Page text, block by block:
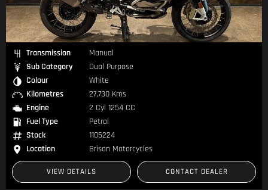
Transmission
Manual
Sub Category
Dual Purpose
Colour
White
Kilometres
27,730 Kms
Engine
2 Cyl 1254 CC
Fuel Type
Petrol
Stock
1105224
Location
Brisan Motorcycles
VIEW DETAILS CONTACT DEALER